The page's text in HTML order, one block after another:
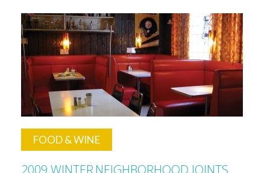
Mia
FOOD & WINE
2009 WINTERNEIGHBORHOOD JOINTS